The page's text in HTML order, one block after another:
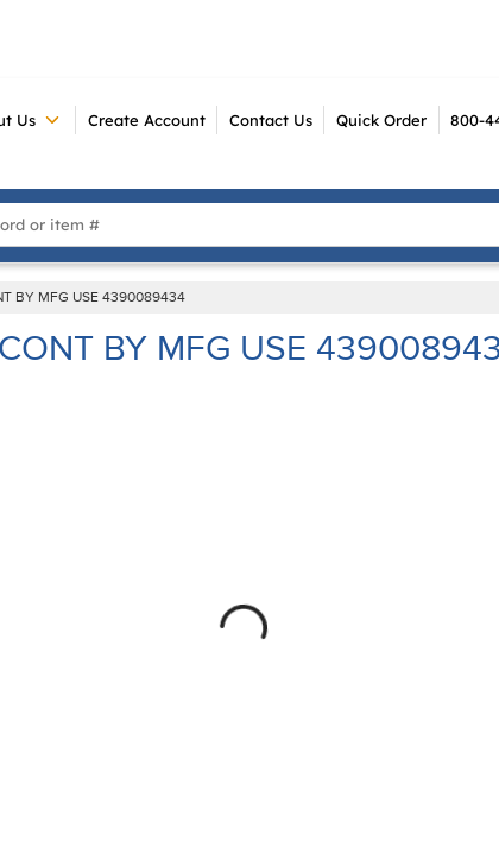
Us Create Account Contact Us Quick Order 800-
BY MFG USE 4390089434
BY MFG USE